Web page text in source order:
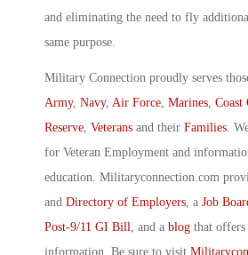
and eliminating the need to fly
same purpose.
Military Connection proudly serves
Army, Navy, Air Force Marines Coast
Reserve Veterans and their Families .
for Veteran Employment and
education. Militaryconnection.com
and Directory of Employers , a Job
Post-9/11 GI Bill , and a blog that offers
information. Be sure to visit